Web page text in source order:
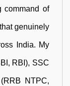
command of
genuinely
India. My
RBI), SSC
NTPC,